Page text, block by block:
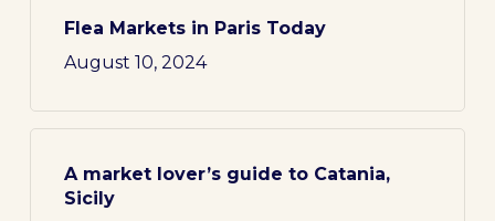
Flea Markets in Paris Today
August 10, 2024
A market lover’s guide to Catania,
Sicily